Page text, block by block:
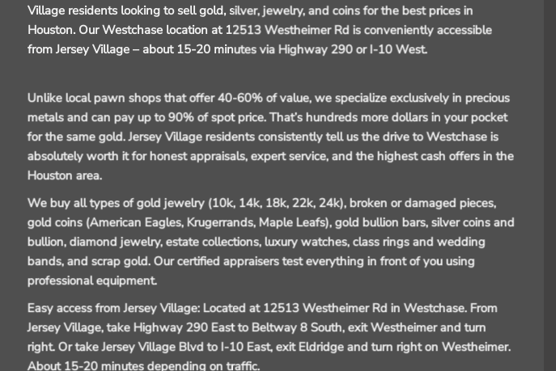
Village residents looking to sell gold, silver, jewelry, and coins for the best prices in
Houston. Our Westchase location at 12513 Westheimer Rd is conveniently accessible
from Jersey Village – about 15-20 minutes via Highway 290 or I-10 West.
Unlike local pawn shops that offer 40-60% of value, we specialize exclusively in precious
metals and can pay up to 90% of spot price. That’s hundreds more dollars in your pocket
for the same gold. Jersey Village residents consistently tell us the drive to Westchase is
absolutely worth it for honest appraisals, expert service, and the highest cash offers in the
Houston area.
We buy all types of gold jewelry (10k, 14k, 18k, 22k, 24k), broken or damaged pieces,
gold coins (American Eagles, Krugerrands, Maple Leafs), gold bullion bars, silver coins and
bullion, diamond jewelry, estate collections, luxury watches, class rings and wedding
bands, and scrap gold. Our certified appraisers test everything in front of you using
professional equipment.
Easy access from Jersey Village:Located at 12513 Westheimer Rd in Westchase. From
Jersey Village, take Highway 290 East to Beltway 8 South, exit Westheimer and turn
right. Or take Jersey Village Blvd to I-10 East, exit Eldridge and turn right on Westheimer.
About 15-20 minutes depending on traffic.